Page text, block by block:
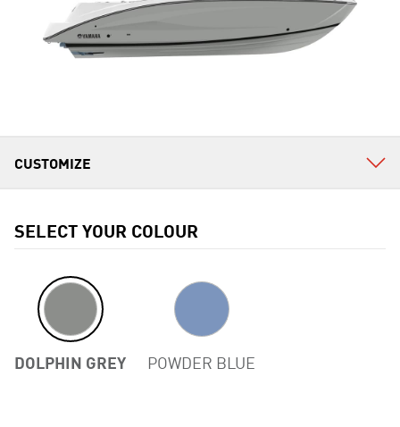
SELECT YOUR COLOUR
DOLPHIN GREY POWDER BLUE